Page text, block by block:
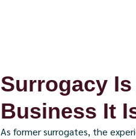
Surrogacy
Business It
As former surrogates, the